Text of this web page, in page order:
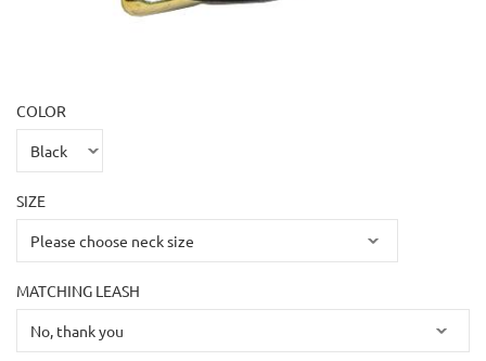
COLOR
SIZE
MATCHING LEASH